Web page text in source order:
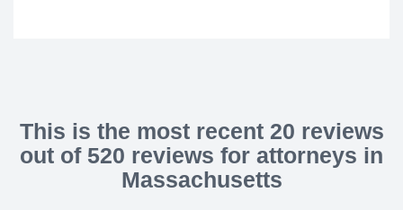
This is the most recent 20 reviews
out of 520 reviews for attorneys in
Massachusetts